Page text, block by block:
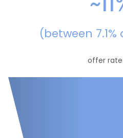
(between 7.1%
offer rate